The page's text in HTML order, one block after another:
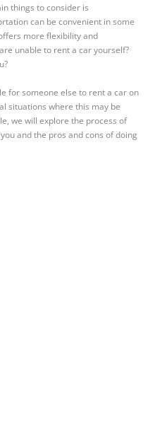
things to consider is
can be convenient in some
more flexibility and
unable to rent a car yourself?
for someone else to rent a car on
situations where this may be
we will explore the process of
and the pros and cons of doing